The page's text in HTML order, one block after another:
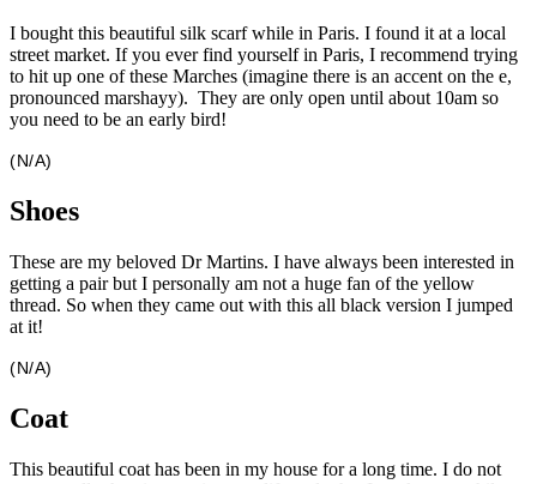
I bought this beautiful silk scarf while in Paris. I found it at a local
street market. If you ever find yourself in Paris, I recommend trying
to hit up one of these Marches (imagine there is an accent on the e,
pronounced marshayy). They are only open until about 10am so
you need to be an early bird!
(N/A)
Shoes
These are my beloved Dr Martins. I have always been interested in
getting a pair but I personally am not a huge fan of the yellow
thread. So when they came out with this all black version I jumped
at it!
(N/A)
Coat
This beautiful coat has been in my house for a long time. I do not